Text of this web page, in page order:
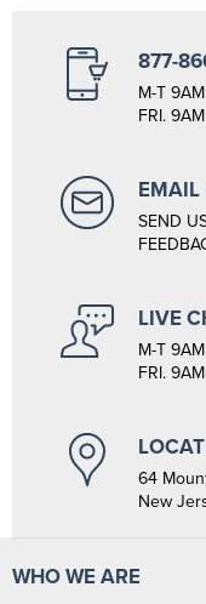
877-
M-T
FRI.
EMAIL
SEND
LIVE
M-T
FRI.
64
New
WHO WE ARE